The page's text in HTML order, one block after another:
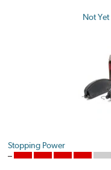
Not Yet
Stopping Power